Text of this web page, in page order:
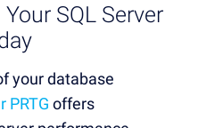
SQL Server
your database
PRTG offers